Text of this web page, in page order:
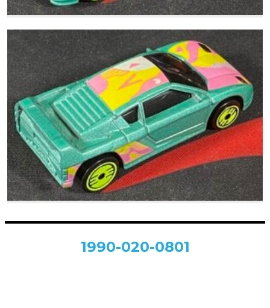
1990-020-0801